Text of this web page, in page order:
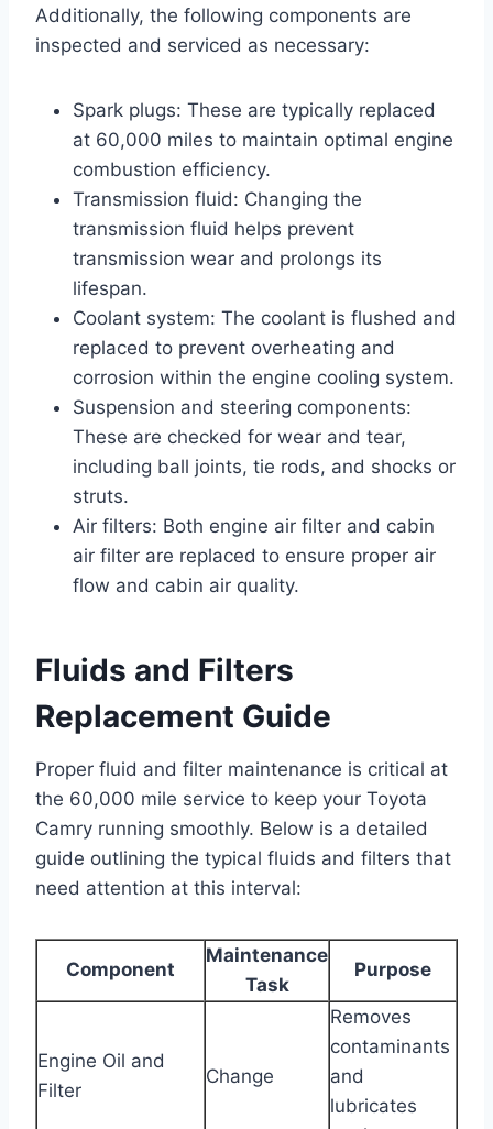
Additionally, the following components are
inspected and serviced as necessary:
Spark plugs: These are typically replaced
at 60,000 miles to maintain optimal engine
combustion efficiency.
Transmission fluid: Changing the
transmission fluid helps prevent
transmission wear and prolongs its
lifespan.
Coolant system: The coolant is flushed and
replaced to prevent overheating and
corrosion within the engine cooling system.
Suspension and steering components:
These are checked for wear and tear,
including ball joints, tie rods, and shocks or
struts.
Air filters: Both engine air filter and cabin
air filter are replaced to ensure proper air
flow and cabin air quality.
Fluids and Filters
Replacement Guide
Proper fluid and filter maintenance is critical at
the 60,000 mile service to keep your Toyota
Camry running smoothly. Below is a detailed
guide outlining the typical fluids and filters that
need attention at this interval:
Component
Maintenance
Task
Purpose
Engine Oil and
Filter
Change
Removes
contaminants
and
lubricates